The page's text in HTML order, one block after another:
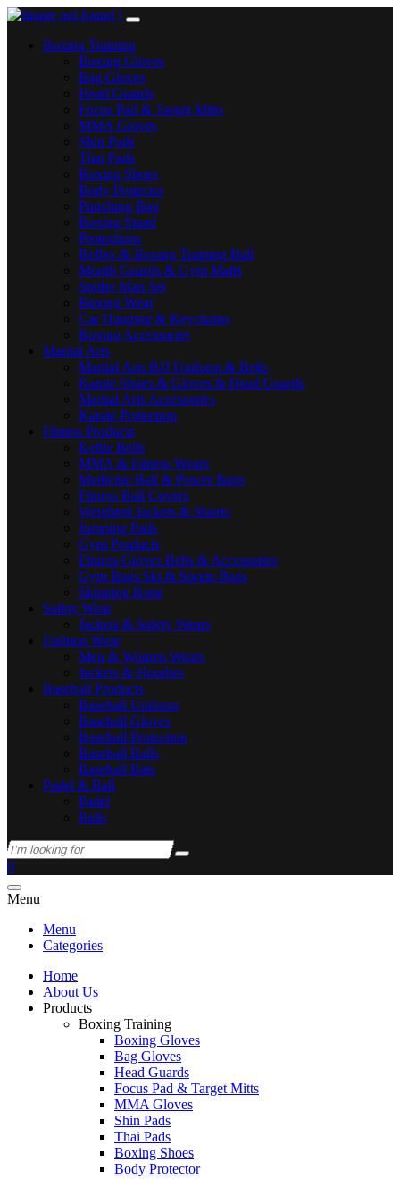
Boxing Training
Boxing Gloves
Bag Gloves
Head Guards
Focus Pad & Target Mitts
MMA Gloves
Shin Pads
Thai Pads
Boxing Shoes
Body Protector
Punching Bag
Boxing Stand
Protections
Reflex & Boxing Training Ball
Mouth Guards & Gym Matts
Spider Man Set
Boxing Wear
Car Hanging & Keychains
Boxing Accessories
Martial Arts
Martial Arts BJJ Uniform & Belts
Karate Shoes & Gloves & Head Guards
Martial Arts Accessories
Karate Protection
Fitness Products
Kettle Bells
MMA & Fitness Wears
Medicine Ball & Power Bags
Fitness Ball Covers
Weighted Jackets & Shorts
Jumping Pads
Gym Products
Fitness Gloves Belts & Accessories
Gym Bags Ski & Sports Bags
Skipping Rope
Safety Wear
Jackets & Safety Wears
Fashion Wear
Men & Women Wears
Jackets & Hoodies
Baseball Products
Baseball Uniform
Baseball Gloves
Baseball Protection
Baseball Balls
Baseball Bats
Padel & Ball
Padel
Balls
0
Menu
Menu
Categories
Home
About Us
Products
Boxing Training
Boxing Gloves
Bag Gloves
Head Guards
Focus Pad & Target Mitts
MMA Gloves
Shin Pads
Thai Pads
Boxing Shoes
Body Protector